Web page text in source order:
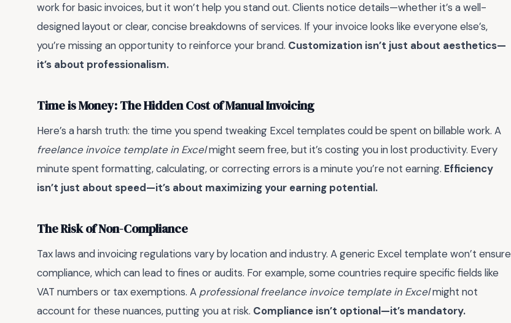
work for basic invoices, but it won’t help you stand out. Clients notice details—whether it’s a well-
designed layout or clear, concise breakdowns of services. If your invoice looks like everyone else’s,
you’re missing an opportunity to reinforce your brand. Customization isn’t just about aesthetics—
it’s about professionalism.
Time is Money: The Hidden Cost of Manual Invoicing
Here’s a harsh truth: the time you spend tweaking Excel templates could be spent on billable work. A
freelance invoice template in Excelmight seem free, but it’s costing you in lost productivity. Every
minute spent formatting, calculating, or correcting errors is a minute you’re not earning. Efficiency
isn’t just about speed—it’s about maximizing your earning potential.
The Risk of Non-Compliance
Tax laws and invoicing regulations vary by location and industry. A generic Excel template won’t ensure
compliance, which can lead to fines or audits. For example, some countries require specific fields like
VAT numbers or tax exemptions. A professional freelance invoice template in Excelmight not
account for these nuances, putting you at risk. Compliance isn’t optional—it’s mandatory.